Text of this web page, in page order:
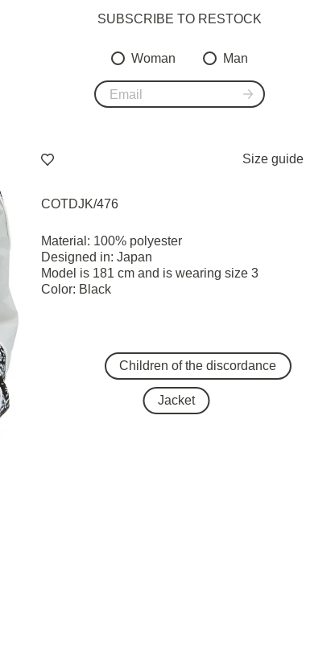
SUBSCRIBE TO RESTOСK
Woman Man
Size guide
COTDJK/476
Material: 100% polyester
Designed in: Japan
Model is 181 cm and is wearing size 3
Color: Black
Children of the discordance
Jacket